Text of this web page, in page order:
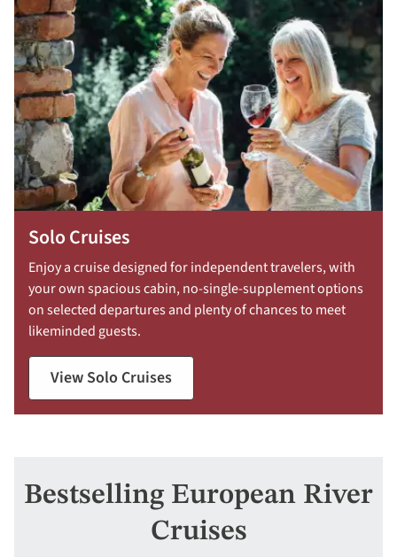
Solo Cruises
Enjoy a cruise designed for independent travelers, with
your own spacious cabin, no-single-supplement options
on selected departures and plenty of chances to meet
likeminded guests.
View Solo Cruises
Bestselling European River
Cruises